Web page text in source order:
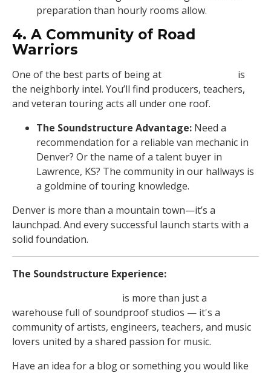
preparation than hourly rooms allow.
4. A Community of Road
Warriors
One of the best parts of being at
is
the neighborly intel. You’ll find producers, teachers,
and veteran touring acts all under one roof.
The Soundstructure Advantage: Need a
recommendation for a reliable van mechanic in
Denver? Or the name of a talent buyer in
Lawrence, KS? The community in our hallways is
a goldmine of touring knowledge.
Denver is more than a mountain town—it’s a
launchpad. And every successful launch starts with a
solid foundation.
The Soundstructure Experience:
is more than just a
warehouse full of soundproof studios — it's a
community of artists, engineers, teachers, and music
lovers united by a shared passion for music.
Have an idea for a blog or something you would like